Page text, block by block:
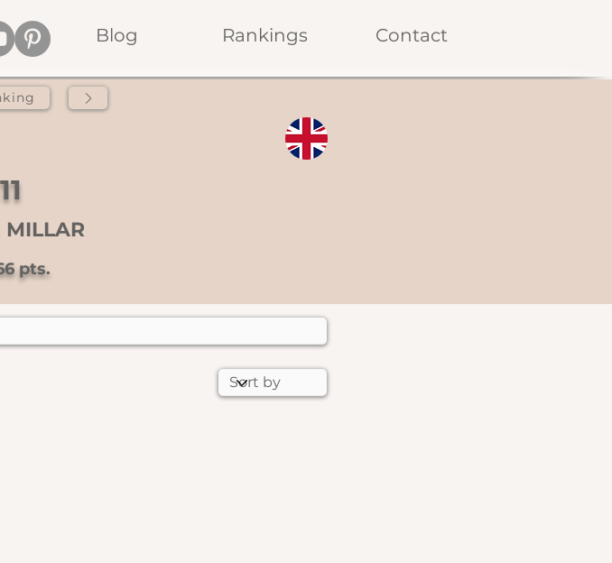
Blog Rankings Contact
pts.